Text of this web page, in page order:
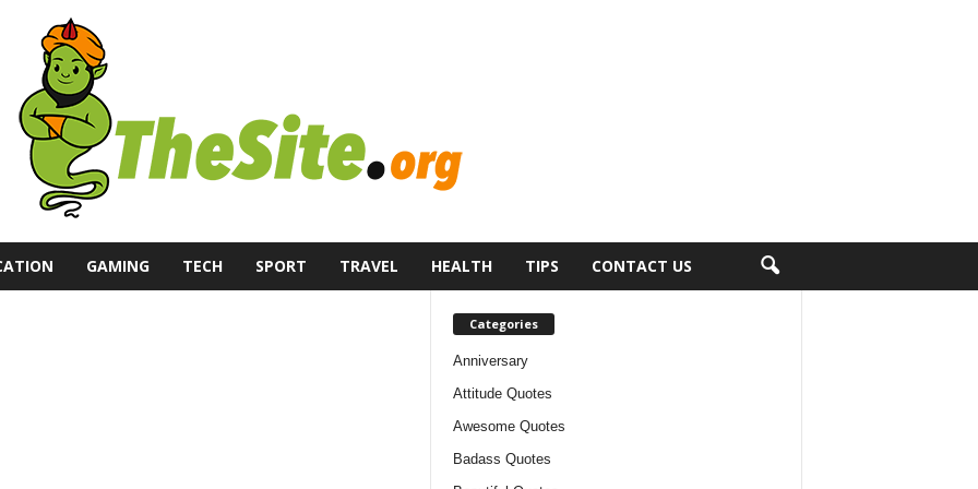
GAMING TECH SPORT TRAVEL HEALTH TIPS CONTACT US
Categories
Anniversary
Attitude Quotes
Awesome Quotes
Badass Quotes